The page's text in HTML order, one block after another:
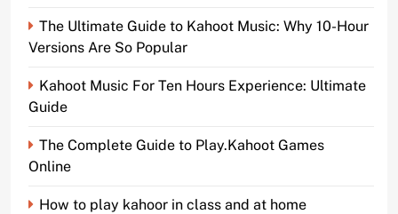
The Ultimate Guide to Kahoot Music: Why 10-Hour
Versions Are So Popular
Kahoot Music For Ten Hours Experience: Ultimate
Guide
The Complete Guide to Play.Kahoot Games
Online
How to play kahoor in class and at home